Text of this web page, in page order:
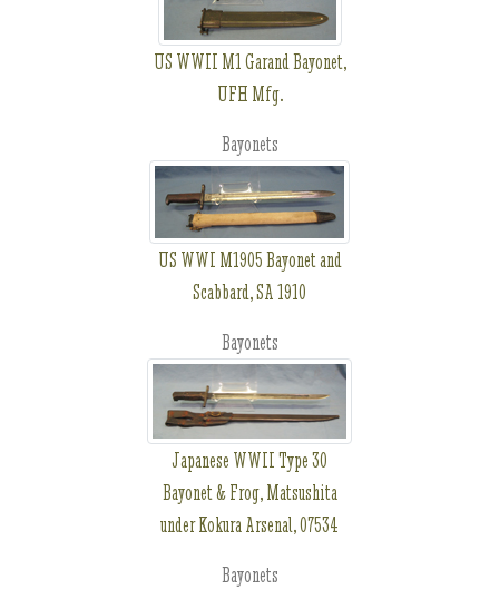
US WWII M1 Garand Bayonet,
UFH Mfg.
Bayonets
US WWI M1905 Bayonet and
Scabbard, SA 1910
Bayonets
Japanese WWII Type 30
Bayonet & Frog, Matsushita
under Kokura Arsenal, 07534
Bayonets